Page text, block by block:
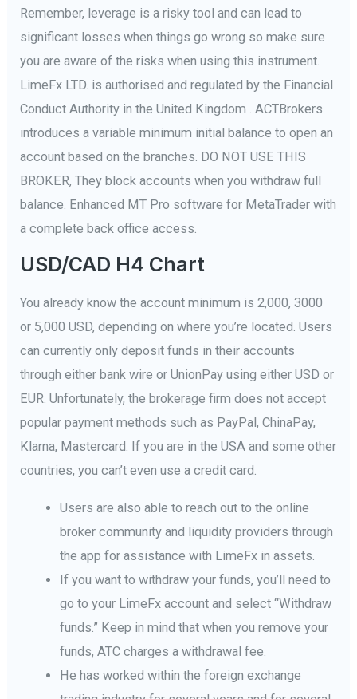
Remember, leverage is a risky tool and can lead to
significant losses when things go wrong so make sure
you are aware of the risks when using this instrument.
LimeFx LTD. is authorised and regulated by the Financial
Conduct Authority in the United Kingdom . ACTBrokers
introduces a variable minimum initial balance to open an
account based on the branches. DO NOT USE THIS
BROKER, They block accounts when you withdraw full
balance. Enhanced MT Pro software for MetaTrader with
a complete back office access.
USD/CAD H4 Chart
You already know the account minimum is 2,000, 3000
or 5,000 USD, depending on where you’re located. Users
can currently only deposit funds in their accounts
through either bank wire or UnionPay using either USD or
EUR. Unfortunately, the brokerage firm does not accept
popular payment methods such as PayPal, ChinaPay,
Klarna, Mastercard. If you are in the USA and some other
countries, you can’t even use a credit card.
Users are also able to reach out to the online
broker community and liquidity providers through
the app for assistance with LimeFx in assets.
If you want to withdraw your funds, you’ll need to
go to your LimeFx account and select “Withdraw
funds.” Keep in mind that when you remove your
funds, ATC charges a withdrawal fee.
He has worked within the foreign exchange